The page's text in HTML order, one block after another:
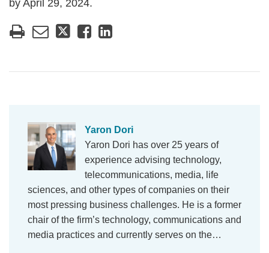
by April 29, 2024.
Yaron Dori
Yaron Dori has over 25 years of
experience advising technology,
telecommunications, media, life
sciences, and other types of companies on their
most pressing business challenges. He is a former
chair of the firm’s technology, communications and
media practices and currently serves on the…